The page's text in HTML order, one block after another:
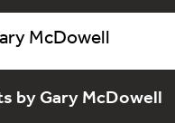
McDowell
by Gary McDowell